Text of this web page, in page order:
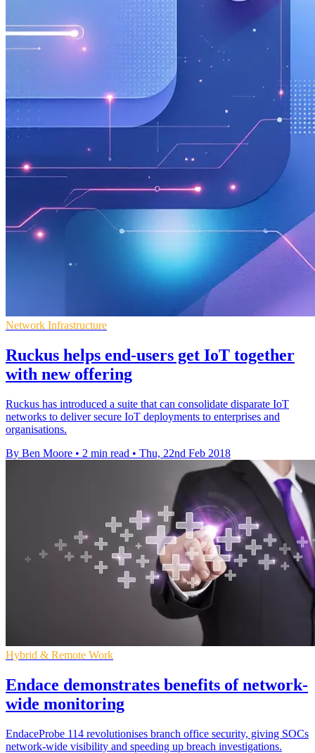
Network Infrastructure
Ruckus helps end-users get IoT together
with new offering
Ruckus has introduced a suite that can consolidate disparate IoT
networks to deliver secure IoT deployments to enterprises and
organisations.
By Ben Moore • 2 min read • Thu, 22nd Feb 2018
Hybrid & Remote Work
Endace demonstrates benefits of network-
wide monitoring
EndaceProbe 114 revolutionises branch office security, giving SOCs
network-wide visibility and speeding up breach investigations.